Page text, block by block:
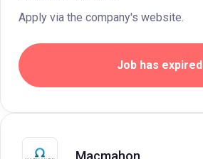
Apply via the company's website.
Job has expired
Macmahon